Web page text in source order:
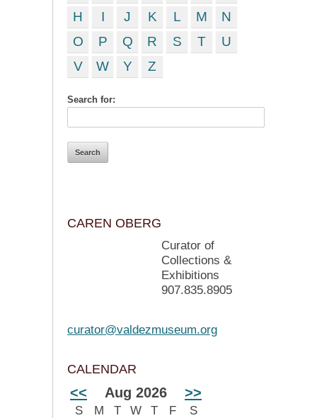
H
I J K L M
N
O
P Q R S T
U
V
W Y Z
Search for:
CAREN OBERG
Curator of
Collections &
Exhibitions
907.835.8905
curator@valdezmuseum.org
CALENDAR
<< Aug 2026 >>
S M T W T F
S